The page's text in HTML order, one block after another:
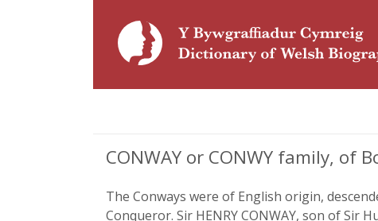
CONWAY or CONWY family, of
The Conways were of English origin,
Conqueror. Sir HENRY CONWAY, son of Sir